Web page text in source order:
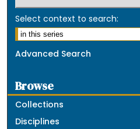
Select context to search:
Advanced Search
Browse
Collections
Disciplines